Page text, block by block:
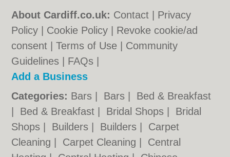
About Cardiff.co.uk: Contact
Privacy
Policy
Cookie Policy
Revoke cookie/ad
consent |Terms of Use
Community
Guidelines
FAQs
Add a Business
Categories: Bars Bars
Bed & Breakfast
Bed & Breakfast Bridal Shops
Bridal
Shops
Builders Builders
Carpet
Cleaning
Carpet Cleaning
Central